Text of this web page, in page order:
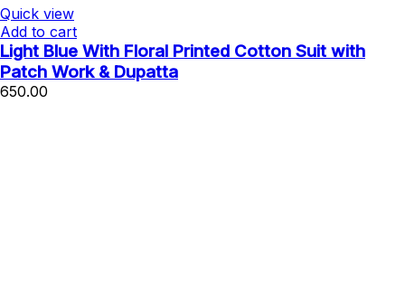
Quick view
Add to cart
Light Blue With Floral Printed Cotton Suit with
Patch Work & Dupatta
650.00